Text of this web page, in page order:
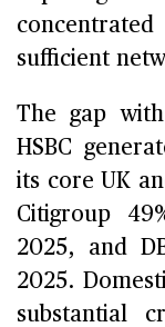
sufficient
The gap
HSBC
its core UK
Citigroup
2025, and
2025.
substantial